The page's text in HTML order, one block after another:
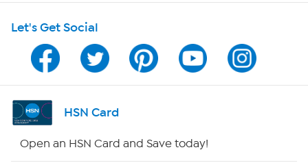
Program Guide
Channel Finder
Shop By Remote
Let's Get Social
HSN Card
Open an HSN Card and Save today!